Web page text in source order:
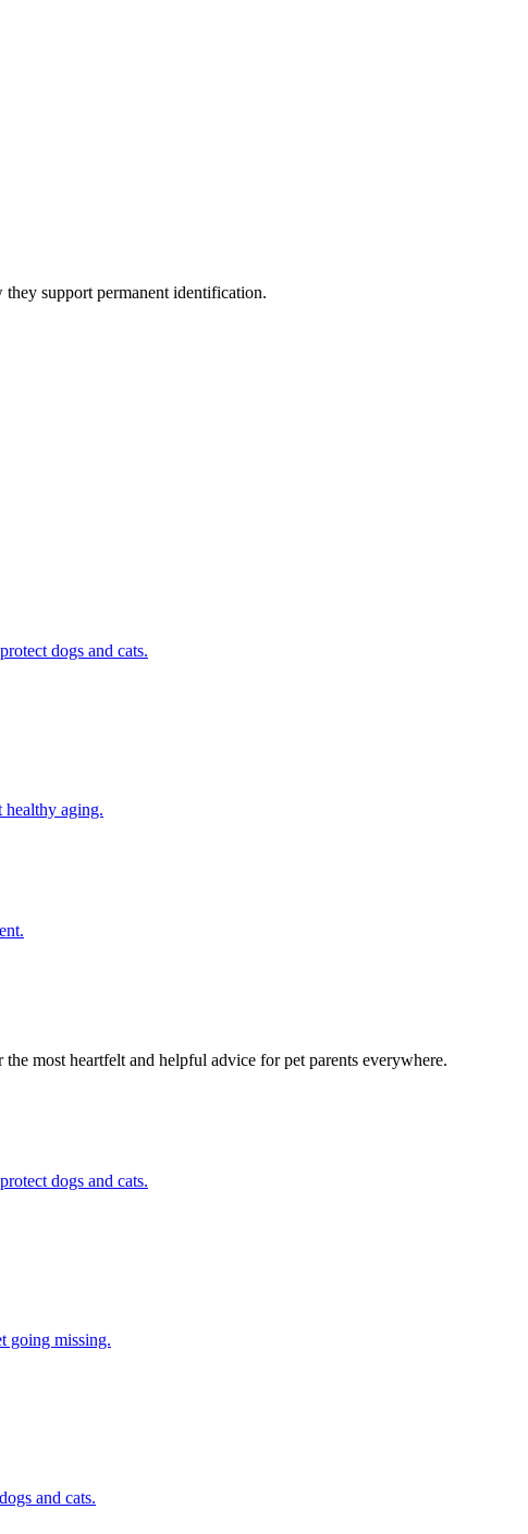
support permanent identification.
dogs and cats.
healthy aging.
most heartfelt and helpful advice for pet parents everywhere.
dogs and cats.
going missing.
and cats.